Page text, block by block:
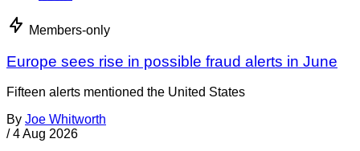
Members-only
Europe sees rise in possible fraud alerts in June
Fifteen alerts mentioned the United States
By Joe Whitworth
/ 4 Aug 2026